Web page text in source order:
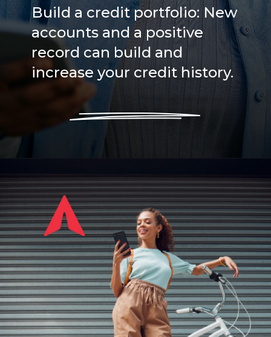
Build a credit portfolio: New
accounts and a positive
record can build and
increase your credit history.